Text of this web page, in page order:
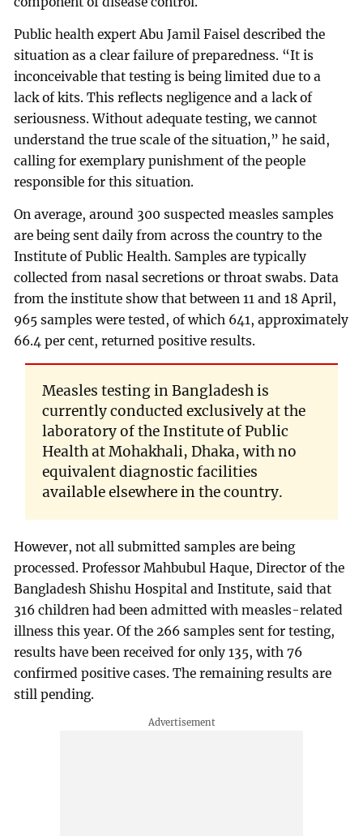
Public health expert Abu Jamil Faisel described the
situation as a clear failure of preparedness. “It is
inconceivable that testing is being limited due to a
lack of kits. This reflects negligence and a lack of
seriousness. Without adequate testing, we cannot
understand the true scale of the situation,” he said,
calling for exemplary punishment of the people
responsible for this situation.
On average, around 300 suspected measles samples
are being sent daily from across the country to the
Institute of Public Health. Samples are typically
collected from nasal secretions or throat swabs. Data
from the institute show that between 11 and 18 April,
965 samples were tested, of which 641, approximately
66.4 per cent, returned positive results.
Measles testing in Bangladesh is
currently conducted exclusively at the
laboratory of the Institute of Public
Health at Mohakhali, Dhaka, with no
equivalent diagnostic facilities
available elsewhere in the country.
However, not all submitted samples are being
processed. Professor Mahbubul Haque, Director of the
Bangladesh Shishu Hospital and Institute, said that
316 children had been admitted with measles-related
illness this year. Of the 266 samples sent for testing,
results have been received for only 135, with 76
confirmed positive cases. The remaining results are
still pending.